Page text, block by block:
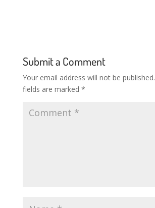
Submit a Comment
Your email address will not be published.
fields are marked *